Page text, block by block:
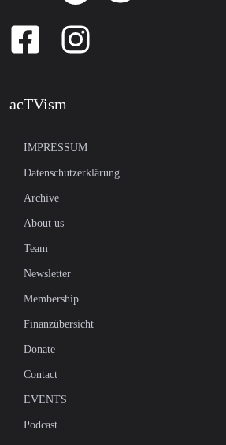
acTVism
IMPRESSUM
Datenschutzerklärung
Archive
About us
Team
Newsletter
Membership
Finanzübersicht
Donate
Contact
EVENTS
Podcast